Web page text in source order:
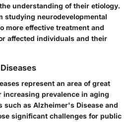
understanding of their etiology.
studying neurodevelopmental
more effective treatment and
affected individuals and their
represent an area of great
increasing prevalence in aging
such as Alzheimer's Disease and
significant challenges for public